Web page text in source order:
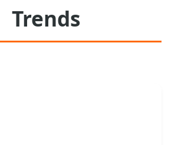
Trends